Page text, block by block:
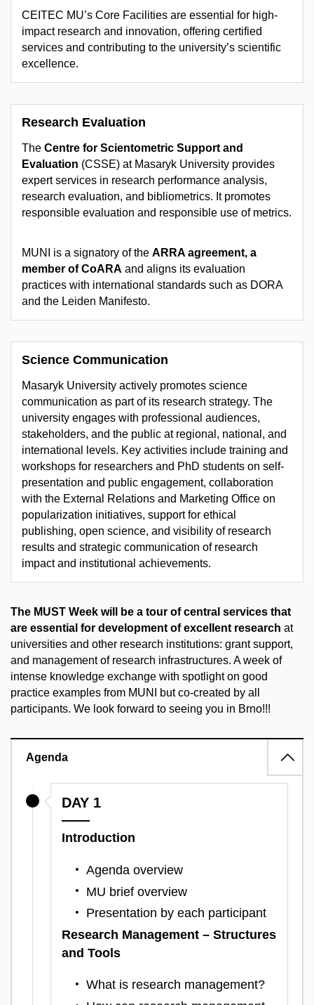
CEITEC MU’s Core Facilities are essential for high-
impact research and innovation, offering certified
services and contributing to the university’s scientific
excellence.
Research Evaluation
The Centre for Scientometric Support and
Evaluation (CSSE) at Masaryk University provides
expert services in research performance analysis,
research evaluation, and bibliometrics. It promotes
responsible evaluation and responsible use of metrics.
MUNI is a signatory of the ARRA agreement, a
member of CoARA and aligns its evaluation
practices with international standards such as DORA
and the Leiden Manifesto.
Science Communication
Masaryk University actively promotes science
communication as part of its research strategy. The
university engages with professional audiences,
stakeholders, and the public at regional, national, and
international levels. Key activities include training and
workshops for researchers and PhD students on self-
presentation and public engagement, collaboration
with the External Relations and Marketing Office on
popularization initiatives, support for ethical
publishing, open science, and visibility of research
results and strategic communication of research
impact and institutional achievements.
The MUST Week will be a tour of central services that
are essential for development of excellent research at
universities and other research institutions: grant support,
and management of research infrastructures. A week of
intense knowledge exchange with spotlight on good
practice examples from MUNI but co-created by all
participants. We look forward to seeing you in Brno!!!
Agenda
DAY 1
Introduction
Agenda overview
MU brief overview
Presentation by each participant
Research Management – Structures
and Tools
What is research management?